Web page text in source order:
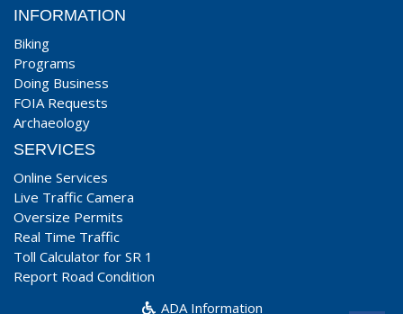
INFORMATION
Biking
Programs
Doing Business
FOIA Requests
Archaeology
SERVICES
Online Services
Live Traffic Camera
Oversize Permits
Real Time Traffic
Toll Calculator for SR 1
Report Road Condition
ADA Information